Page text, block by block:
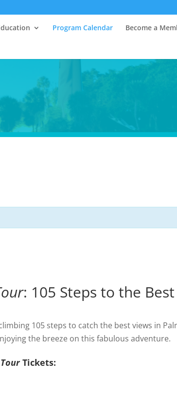
Program Calendar Become a
: 105 Steps to the
105 steps to catch the best views in
the breeze on this fabulous adventure.
Tickets: